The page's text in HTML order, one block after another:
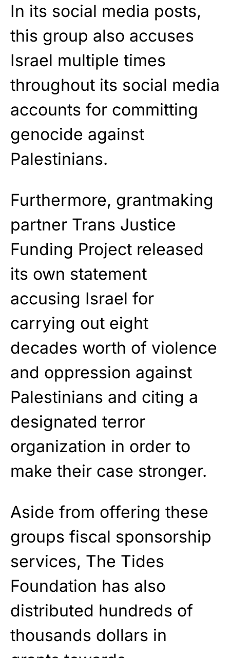
In its social media posts,
this group also accuses
Israel multiple times
throughout its social media
accounts for committing
genocide against
Palestinians.
Furthermore, grantmaking
partner Trans Justice
Funding Project released
its own statement
accusing Israel for
carrying out eight
decades worth of violence
and oppression against
Palestinians and citing a
designated terror
organization in order to
make their case stronger.
Aside from offering these
groups fiscal sponsorship
services, The Tides
Foundation has also
distributed hundreds of
thousands dollars in